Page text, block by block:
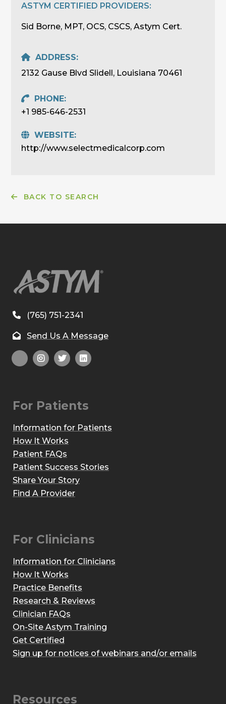
ASTYM CERTIFIED PROVIDERS:
Sid Borne, MPT, OCS, CSCS, Astym Cert.
ADDRESS:
2132 Gause Blvd Slidell, Louisiana 70461
PHONE:
+1 985-646-2531
WEBSITE:
http://www.selectmedicalcorp.com
BACK TO SEARCH
(765) 751-2341
Send Us A Message
For Patients
Information for Patients
How It Works
Patient FAQs
Patient Success Stories
Share Your Story
Find A Provider
For Clinicians
Information for Clinicians
How It Works
Practice Benefits
Research & Reviews
Clinician FAQs
On-Site Astym Training
Get Certified
Sign up for notices of webinars and/or emails
Resources